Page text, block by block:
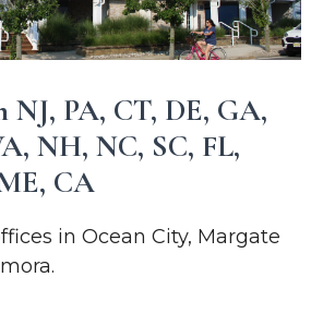
NJ, PA, CT, DE, GA,
NH, NC, SC, FL,
CA
in Ocean City, Margate